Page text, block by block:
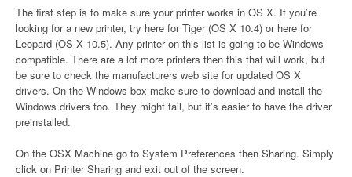
The first step is to make sure your printer works in OS X. If you’re
looking for a new printer, try here for Tiger (OS X 10.4) or here for
Leopard (OS X 10.5). Any printer on this list is going to be Windows
compatible. There are a lot more printers then this that will work, but
be sure to check the manufacturers web site for updated OS X
drivers. On the Windows box make sure to download and install the
Windows drivers too. They might fail, but it’s easier to have the driver
preinstalled.
On the OSX Machine go to System Preferences then Sharing. Simply
click on Printer Sharing and exit out of the screen.